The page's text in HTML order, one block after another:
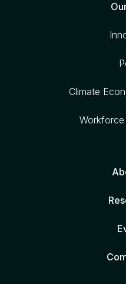
Climate